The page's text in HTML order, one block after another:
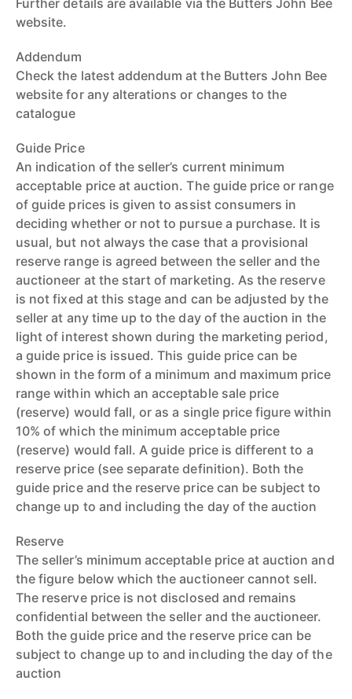
Further details are available via the Butters John Bee
website.
Addendum
Check the latest addendum at the Butters John Bee
website for any alterations or changes to the
catalogue
Guide Price
An indication of the seller’s current minimum
acceptable price at auction. The guide price or range
of guide prices is given to assist consumers in
deciding whether or not to pursue a purchase. It is
usual, but not always the case that a provisional
reserve range is agreed between the seller and the
auctioneer at the start of marketing. As the reserve
is not fixed at this stage and can be adjusted by the
seller at any time up to the day of the auction in the
light of interest shown during the marketing period,
a guide price is issued. This guide price can be
shown in the form of a minimum and maximum price
range within which an acceptable sale price
(reserve) would fall, or as a single price figure within
10% of which the minimum acceptable price
(reserve) would fall. A guide price is different to a
reserve price (see separate definition). Both the
guide price and the reserve price can be subject to
change up to and including the day of the auction
Reserve
The seller’s minimum acceptable price at auction and
the figure below which the auctioneer cannot sell.
The reserve price is not disclosed and remains
confidential between the seller and the auctioneer.
Both the guide price and the reserve price can be
subject to change up to and including the day of the
auction